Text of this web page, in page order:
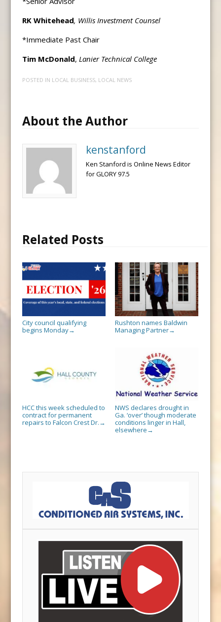
RK Whitehead, Willis Investment Counsel
*Immediate Past Chair
Tim McDonald, Lanier Technical College
POSTED IN LOCAL BUSINESS, LOCAL NEWS
About the Author
kenstanford
Ken Stanford is Online News Editor
for GLORY 97.5
Related Posts
City council qualifying
begins Monday→
Rushton names Baldwin
Managing Partner→
HCC this week scheduled to
contract for permanent
repairs to Falcon Crest Dr. →
NWS declares drought in
Ga. ‘over’ though moderate
conditions linger in Hall,
elsewhere →